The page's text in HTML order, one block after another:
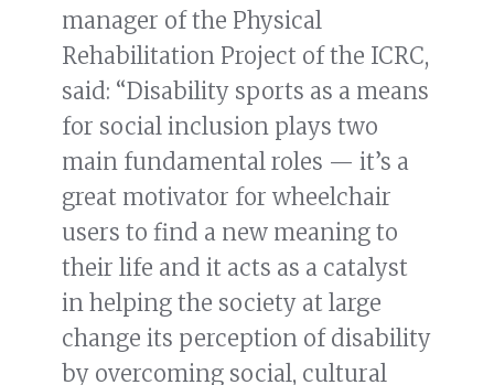
manager of the Physical
Rehabilitation Project of the ICRC,
said: “Disability sports as a means
for social inclusion plays two
main fundamental roles — it’s a
great motivator for wheelchair
users to find a new meaning to
their life and it acts as a catalyst
in helping the society at large
change its perception of disability
by overcoming social, cultural